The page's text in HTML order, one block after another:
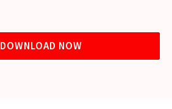
DOWNLOAD NOW